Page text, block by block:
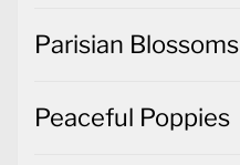
Parisian Blossoms
Peaceful Poppies